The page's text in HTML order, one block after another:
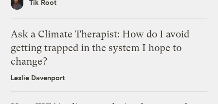
Tik Root
Ask a Climate Therapist: How do I avoid
getting trapped in the system I hope to
change?
Leslie Davenport